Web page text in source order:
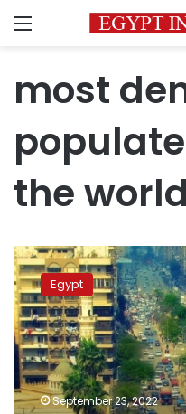
Menu
most
the world
Tanta
second
most
populous
city
in
the
world:
Statista
Egypt
September 23, 2022